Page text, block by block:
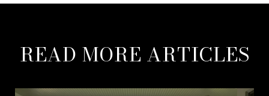
READ MORE ARTICLES